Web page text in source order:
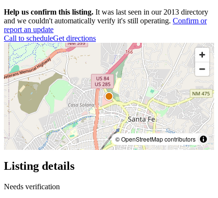
Help us confirm this listing. It was last seen in our 2013 directory
and we couldn't automatically verify it's still operating. Confirm or
report an update
Call to scheduleGet directions
© OpenStreetMap contributors
Listing details
Needs verification